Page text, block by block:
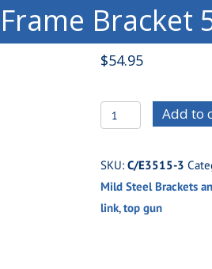
Bracket
$54.95
C/E3515-
3
Gun
Four
Add to
SKU:C/E3515-3
Mild Steel Brackets
link,top gun